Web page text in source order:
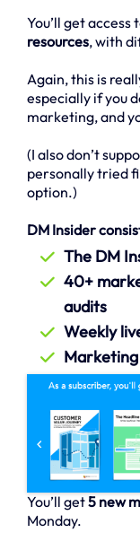
You’ll get access
resources, with
Again, this is
especially if you
marketing, and
(I also don’t
personally tried
option.)
DM Insider
The DM
40+
audits
Weekly
You’ll get5 new
Monday.